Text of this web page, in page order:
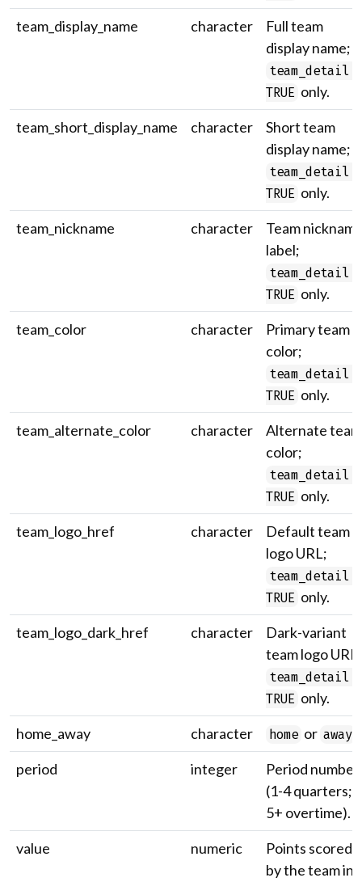
team_display_name
character
Full team
display name;
team_detail
TRUE only.
team_short_display_name
character
Short team
display name;
team_detail
TRUE only.
team_nickname
character
Team
label;
team_detail
TRUE only.
team_color
character
Primary team
color;
team_detail
TRUE only.
team_alternate_color
character
Alternate team
color;
team_detail
TRUE only.
team_logo_href
character
Default team
logo URL;
team_detail
TRUE only.
team_logo_dark_href
character
Dark-variant
team logo URL;
team_detail
TRUE only.
home_away
character home or away
period
integer
Period number
(1-4 quarters;
5+ overtime).
value
numeric
Points scored
by the team in